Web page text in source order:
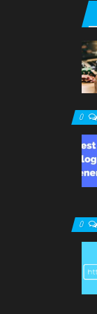
0
0